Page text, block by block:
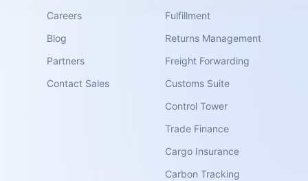
Careers
Blog
Partners
Contact Sales
Fulfillment
Returns Management
Freight Forwarding
Customs Suite
Control Tower
Trade Finance
Cargo Insurance
Carbon Tracking